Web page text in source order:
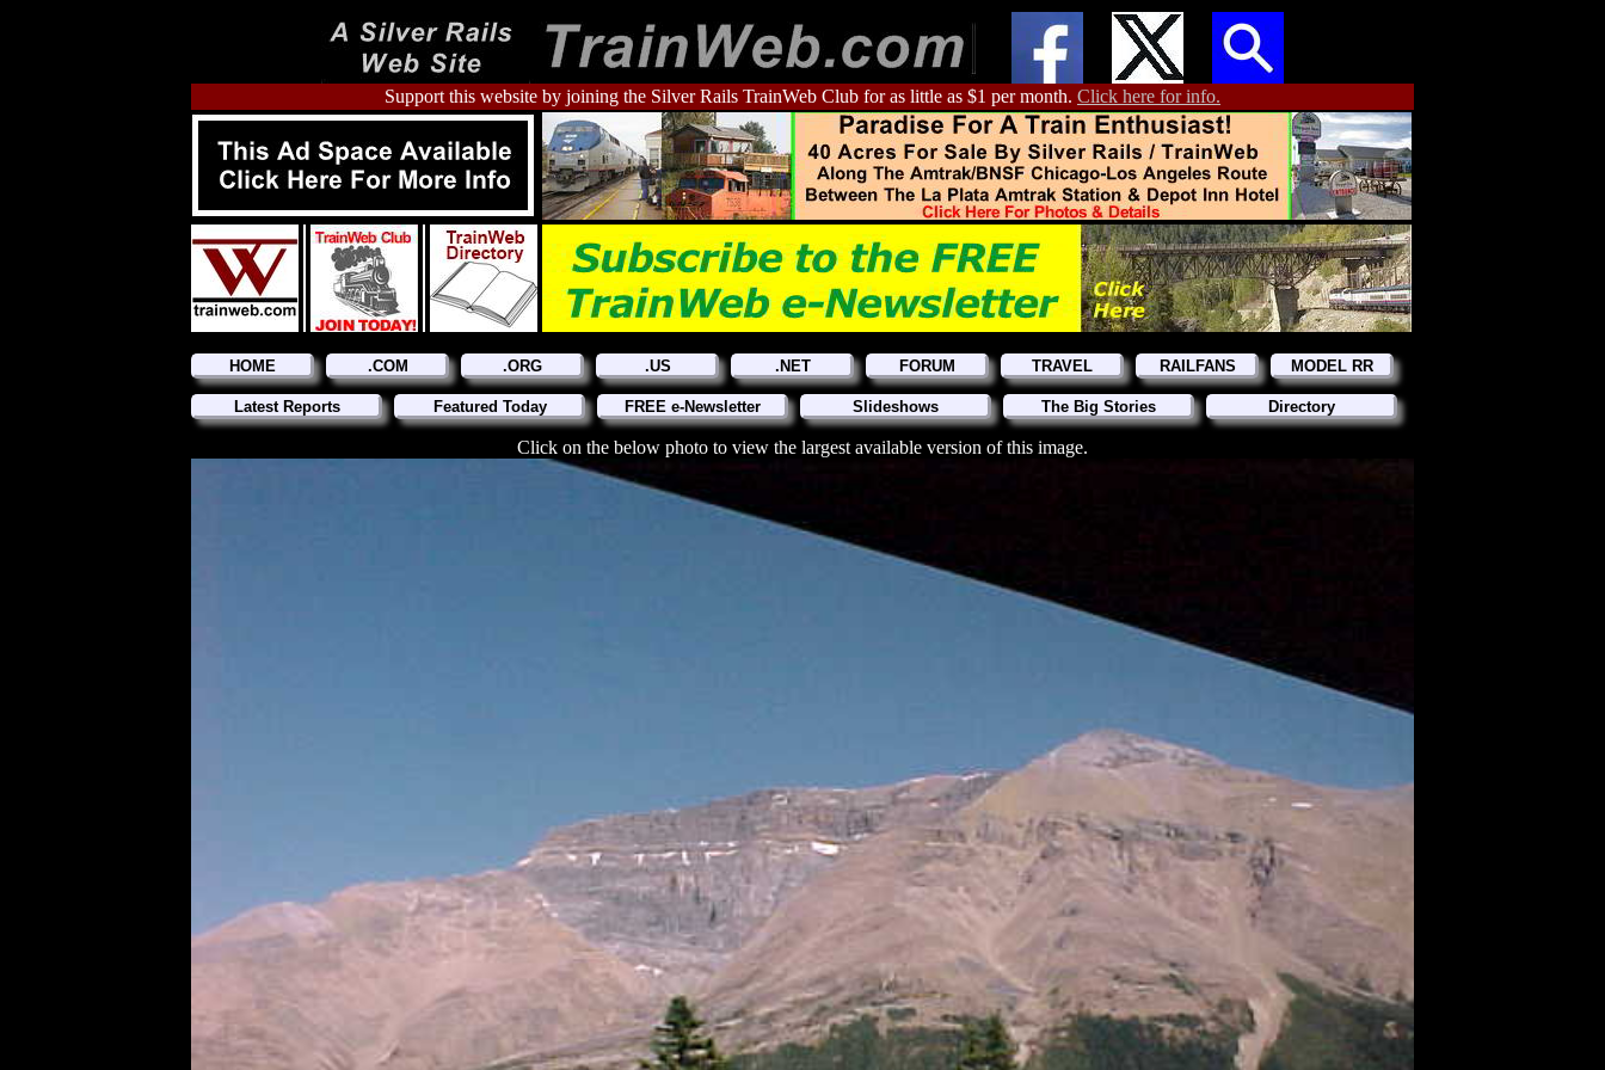
Support this website by joining the Silver Rails TrainWeb Club for as little as $1 per month. Click here for info.
HOME .COM .ORG .US .NET FORUM TRAVEL RAILFANS MODEL RR
Latest Reports Featured Today FREE e-Newsletter Slideshows The Big Stories Directory
Click on the below photo to view the largest available version of this image.